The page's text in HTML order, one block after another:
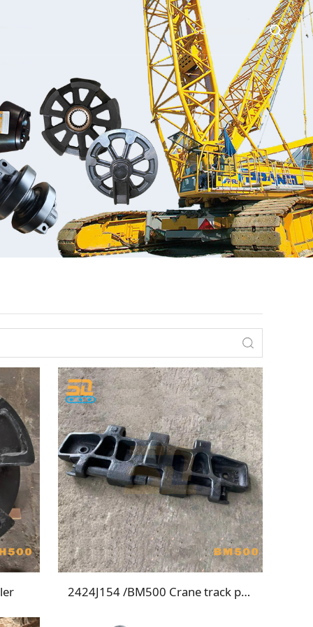
2424J154 /BM500 Crane track plate